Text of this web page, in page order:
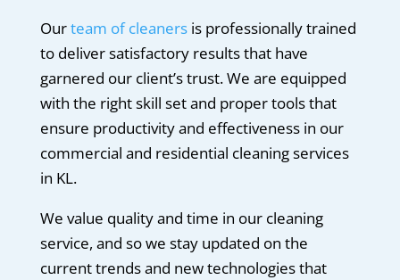
Ourteam of cleanersis professionally trained
to deliver satisfactory results that have
garnered our client’s trust. We are equipped
with the right skill set and proper tools that
ensure productivity and effectiveness in our
commercial and residential cleaning services
in KL.
We value quality and time in our cleaning
service, and so we stay updated on the
current trends and new technologies that